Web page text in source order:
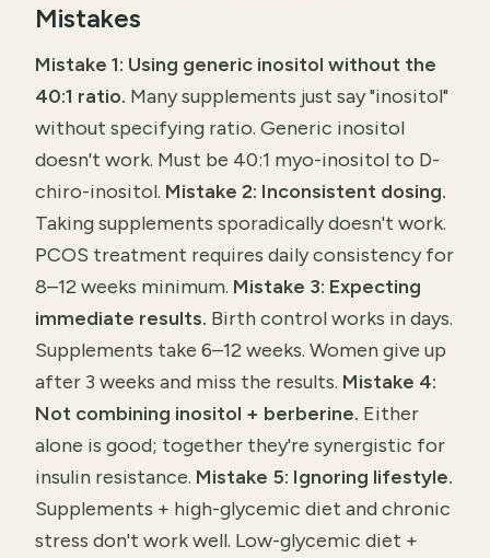
Mistakes
Mistake 1: Using generic inositol without the
40:1 ratio. Many supplements just say "inositol"
without specifying ratio. Generic inositol
doesn't work. Must be 40:1 myo-inositol to D-
chiro-inositol. Mistake 2: Inconsistent dosing.
Taking supplements sporadically doesn't work.
PCOS treatment requires daily consistency for
8–12 weeks minimum. Mistake 3: Expecting
immediate results. Birth control works in days.
Supplements take 6–12 weeks. Women give up
after 3 weeks and miss the results. Mistake 4:
Not combining inositol + berberine. Either
alone is good; together they're synergistic for
insulin resistance. Mistake 5: Ignoring lifestyle.
Supplements + high-glycemic diet and chronic
stress don't work well. Low-glycemic diet +